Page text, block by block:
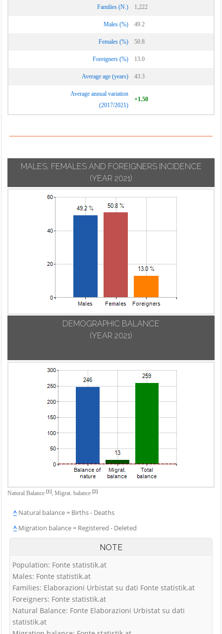
Families (N.) 1,222
Males (%) 49.2
Females (%) 50.8
Foreigners (%) 13.0
Average age (years) 43.3
Average annual variation
(2017/2021)
+1.50
MALES, FEMALES AND FOREIGNERS INCIDENCE
(YEAR 2021)
DEMOGRAPHIC BALANCE
(YEAR 2021)
Natural Balance [1], Migrat. balance [2]
^ Natural balance = Births - Deaths
^ Migration balance = Registered - Deleted
NOTE
Population: Fonte statistik.at
Males: Fonte statistik.at
Families: Elaborazioni Urbistat su dati Fonte statistik.at
Foreigners: Fonte statistik.at
Natural Balance: Fonte Elaborazioni Urbistat su dati
statistik.at